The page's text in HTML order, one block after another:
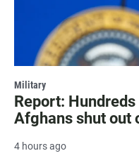
Military
Report:
Afghans shut out
4 hours ago